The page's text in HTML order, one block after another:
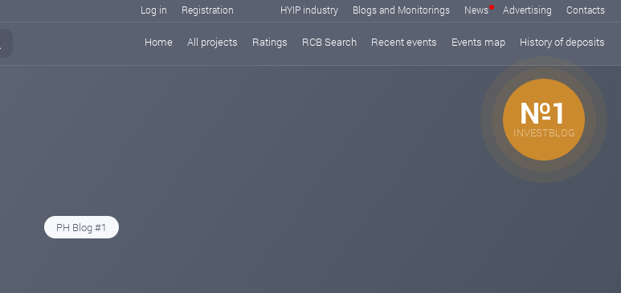
Log in Registration HYIP industry Blogs and Monitorings News Advertising Contacts
Home All projects Ratings RCB Search Recent events Events map History of deposits
№1
INVESTBLOG
PH Blog #1